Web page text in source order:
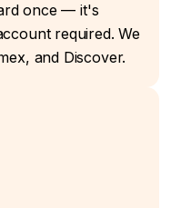
once — it's
required. We
and Discover.